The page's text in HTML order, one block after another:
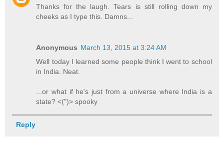
Thanks for the laugh. Tears is still rolling down my
cheeks as I type this. Damns...
Anonymous March 13, 2015 at 3:24 AM
Well today I learned some people think I went to school
in India. Neat.
...or what if he's just from a universe where India is a
state? <(")> spooky
Reply